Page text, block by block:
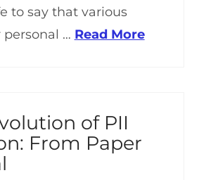
to say that various
personal … Read More
of PII
From Paper